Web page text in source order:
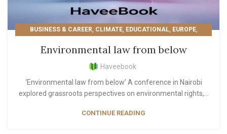
BUSINESS & CAREER, CLIMATE, EDUCATIONAL, EUROPE,
READER'S PICKS
Environmental law from below
Haveebook
‘Environmental law from below’ A conference in Nairobi
explored grassroots perspectives on environmental rights,...
CONTINUE READING